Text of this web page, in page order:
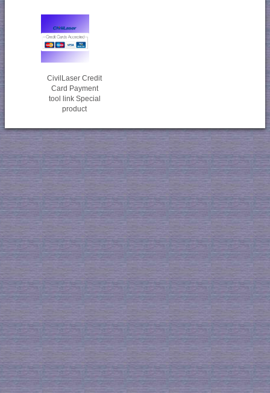
CivilLaser Credit
Card Payment
tool link Special
product